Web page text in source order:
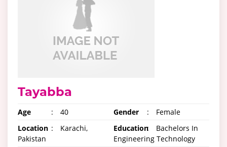
Tayabba
Age : 40 Gender :
Female
Location :
Karachi,
Pakistan
Education:
Bachelors In
Engineering Technology